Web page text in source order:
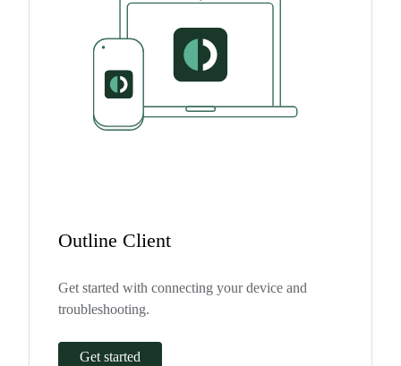
Outline Client
Get started with connecting your device and
troubleshooting.
Get started